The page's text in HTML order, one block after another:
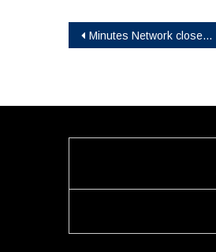
Post
Minutes Network closes in on its first 1.2 billion users with Smart Energy Water